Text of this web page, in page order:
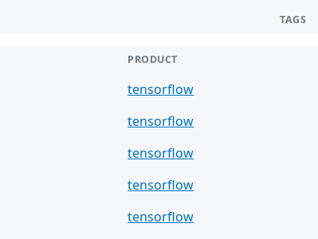
TAGS
PRODUCT
tensorflow
tensorflow
tensorflow
tensorflow
tensorflow